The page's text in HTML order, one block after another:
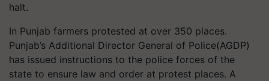
halt.
In Punjab farmers protested at over 350 places.
Punjab’s Additional Director General of Police(AGDP)
has issued instructions to the police forces of the
state to ensure law and order at protest places. A